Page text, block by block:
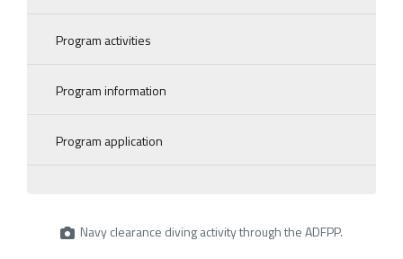
Program activities
Program information
Program application
Navy clearance diving activity through the ADFPP.